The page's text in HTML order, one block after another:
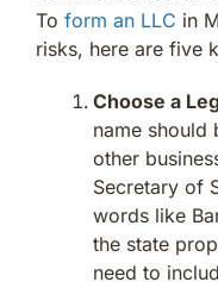
To form an LLC in
risks, here are five
Choose a
name should
other
Secretary of
words like
the state
need to